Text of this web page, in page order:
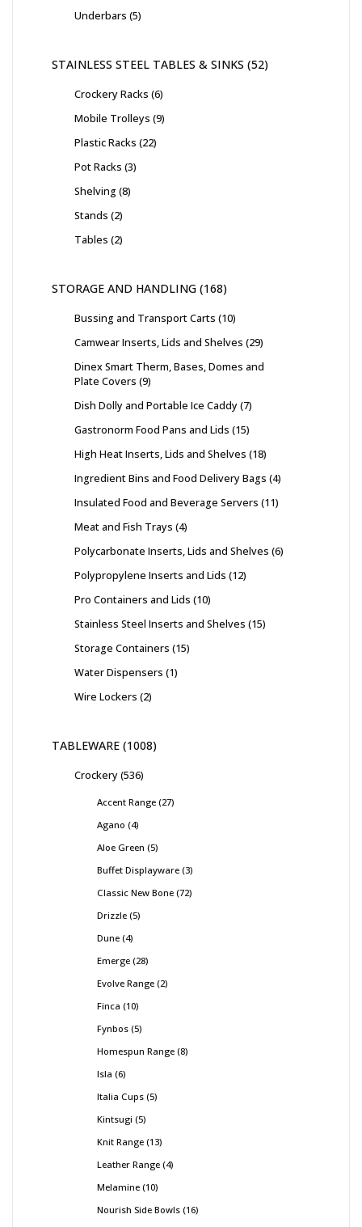
Underbars 5
STAINLESS STEEL TABLES & SINKS 52
Crockery Racks 6
Mobile Trolleys 9
Plastic Racks 22
Pot Racks 3
Shelving 8
Stands 2
Tables 2
STORAGE AND HANDLING 168
Bussing and Transport Carts 10
Camwear Inserts, Lids and Shelves 29
Dinex Smart Therm, Bases, Domes and
Plate Covers 9
Dish Dolly and Portable Ice Caddy 7
Gastronorm Food Pans and Lids 15
High Heat Inserts, Lids and Shelves 18
Ingredient Bins and Food Delivery Bags 4
Insulated Food and Beverage Servers 11
Meat and Fish Trays 4
Polycarbonate Inserts, Lids and Shelves 6
Polypropylene Inserts and Lids 12
Pro Containers and Lids 10
Stainless Steel Inserts and Shelves 15
Storage Containers 15
Water Dispensers 1
Wire Lockers 2
TABLEWARE 1008
Crockery 536
Accent Range 27
Agano 4
Aloe Green 5
Buffet Displayware 3
Classic New Bone 72
Drizzle 5
Dune 4
Emerge 28
Evolve Range 2
Finca 10
Fynbos 5
Homespun Range 8
Isla 6
Italia Cups 5
Kintsugi 5
Knit Range 13
Leather Range 4
Melamine 10
Nourish Side Bowls 16